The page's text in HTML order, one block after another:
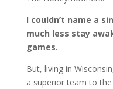
I couldn’t name a
much less stay
games.
But, living in
a superior team to